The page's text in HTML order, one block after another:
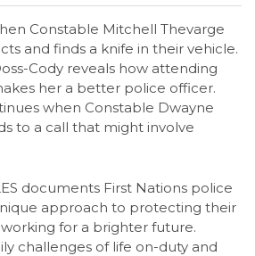
Constable Mitchell Thevarge
and finds a knife in their vehicle.
Cody reveals how attending
her a better police officer.
when Constable Dwayne
to a call that might involve
documents First Nations police
approach to protecting their
for a brighter future.
challenges of life on-duty and